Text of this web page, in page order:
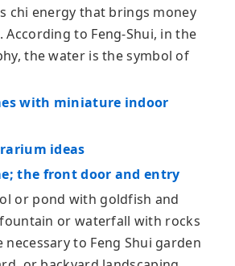
chi energy that brings money
According to Feng-Shui, in the
the water is the symbol of
with miniature indoor
ideas
the front door and entry
or pond with goldfish and
or waterfall with rocks
necessary to Feng Shui garden